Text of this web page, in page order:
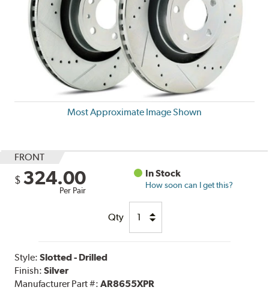
Most Approximate Image Shown
FRONT
$ 324.00
Per Pair
In Stock
How soon can I get this?
Qty
Style:Slotted - Drilled
Finish:Silver
Manufacturer Part #:AR8655XPR